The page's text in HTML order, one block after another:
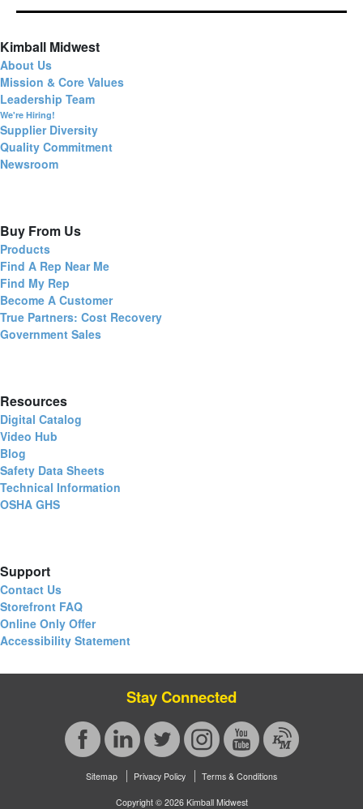
Kimball Midwest
About Us
Mission & Core Values
Leadership Team
We're Hiring!
Supplier Diversity
Quality Commitment
Newsroom
Buy From Us
Products
Find A Rep Near Me
Find My Rep
Become A Customer
True Partners: Cost Recovery
Government Sales
Resources
Digital Catalog
Video Hub
Blog
Safety Data Sheets
Technical Information
OSHA GHS
Support
Contact Us
Storefront FAQ
Online Only Offer
Accessibility Statement
Stay Connected
Sitemap Privacy Policy Terms & Conditions
Copyright © 2026 Kimball Midwest